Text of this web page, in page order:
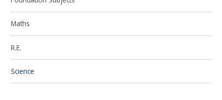
Maths
R.E.
Science